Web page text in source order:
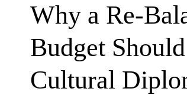
Why a Re-
Budget
Cultural